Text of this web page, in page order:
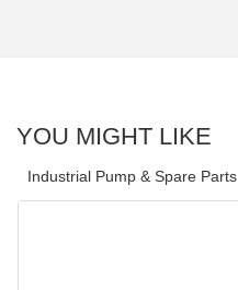
YOU MIGHT LIKE
Industrial Pump & Spare Parts